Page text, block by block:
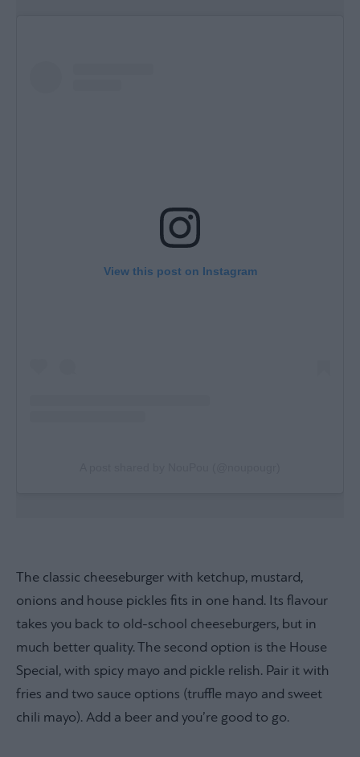
View this post on Instagram
The classic cheeseburger with ketchup, mustard,
onions and house pickles fits in one hand. Its flavour
takes you back to old-school cheeseburgers, but in
much better quality. The second option is the House
Special, with spicy mayo and pickle relish. Pair it with
fries and two sauce options (truffle mayo and sweet
chili mayo). Add a beer and you’re good to go.